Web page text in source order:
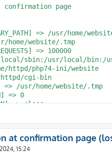
page
=> /usr/home/
home/website/.tmp
=> 100000
local/sbin:/usr/local/
httpd/php74-ini/website
httpd/cgi-bin
=> /usr/home/website/.tmp
=> 0
=> close
/produkte/shop/
=> GET
=> HTTP/2.0
at confirmation page
15:24